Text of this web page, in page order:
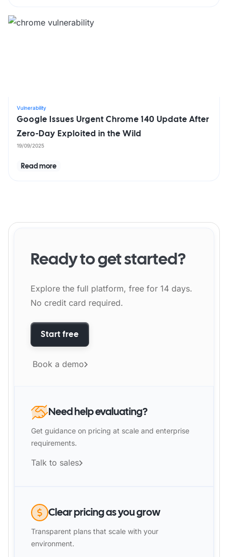
Vulnerability
Google Issues Urgent Chrome 140 Update After
Zero-Day Exploited in the Wild
19/09/2025
Read more
Ready to get started?
Explore the full platform, free for 14 days.
No credit card required.
Start free
Book a demo
Need help evaluating?
Get guidance on pricing at scale and enterprise
requirements.
Talk to sales
Clear pricing as you grow
Transparent plans that scale with your
environment.